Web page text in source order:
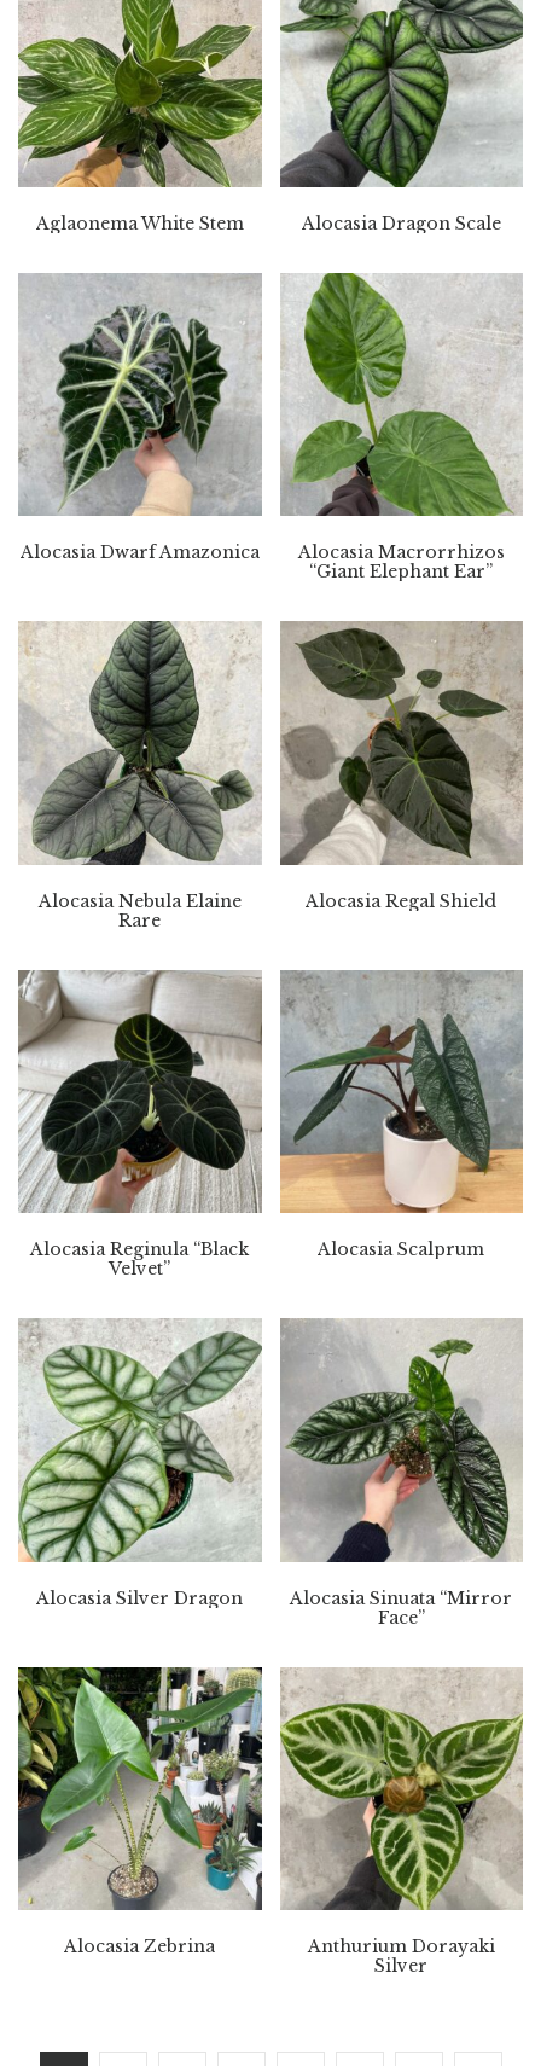
Aglaonema White Stem Alocasia Dragon Scale
Alocasia Dwarf Amazonica
Alocasia Macrorrhizos
“Giant Elephant Ear”
Alocasia Nebula Elaine
Rare
Alocasia Regal Shield
Alocasia Reginula “Black
Velvet”
Alocasia Scalprum
Alocasia Silver Dragon
Alocasia Sinuata “Mirror
Face”
Alocasia Zebrina
Anthurium Dorayaki
Silver